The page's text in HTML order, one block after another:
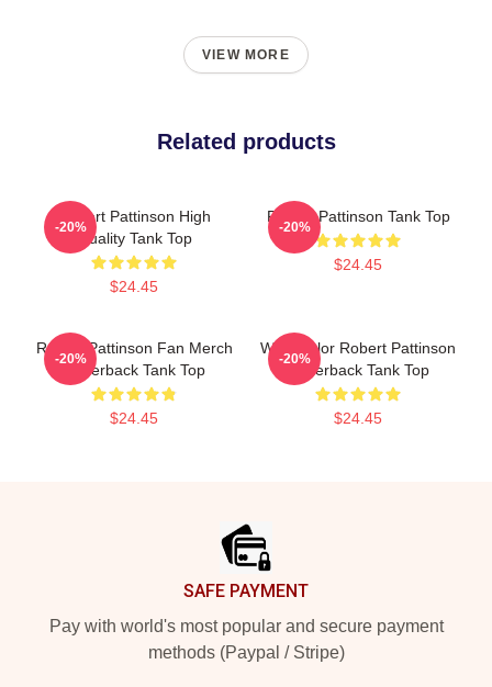
VIEW MORE
Related products
Robert Pattinson High
Quality Tank Top
$24.45
-20%
Robert Pattinson Tank Top
$24.45
-20%
Robert Pattinson Fan Merch
Racerback Tank Top
$24.45
-20%
Watercolor Robert Pattinson
Racerback Tank Top
$24.45
-20%
SAFE PAYMENT
Pay with world's most popular and secure payment
methods (Paypal / Stripe)